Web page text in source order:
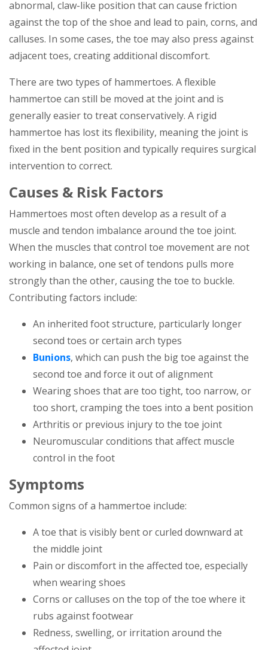
abnormal, claw-like position that can cause friction
against the top of the shoe and lead to pain, corns, and
calluses. In some cases, the toe may also press against
adjacent toes, creating additional discomfort.
There are two types of hammertoes. A flexible
hammertoe can still be moved at the joint and is
generally easier to treat conservatively. A rigid
hammertoe has lost its flexibility, meaning the joint is
fixed in the bent position and typically requires surgical
intervention to correct.
Causes & Risk Factors
Hammertoes most often develop as a result of a
muscle and tendon imbalance around the toe joint.
When the muscles that control toe movement are not
working in balance, one set of tendons pulls more
strongly than the other, causing the toe to buckle.
Contributing factors include:
An inherited foot structure, particularly longer
second toes or certain arch types
Bunions, which can push the big toe against the
second toe and force it out of alignment
Wearing shoes that are too tight, too narrow, or
too short, cramping the toes into a bent position
Arthritis or previous injury to the toe joint
Neuromuscular conditions that affect muscle
control in the foot
Symptoms
Common signs of a hammertoe include:
A toe that is visibly bent or curled downward at
the middle joint
Pain or discomfort in the affected toe, especially
when wearing shoes
Corns or calluses on the top of the toe where it
rubs against footwear
Redness, swelling, or irritation around the